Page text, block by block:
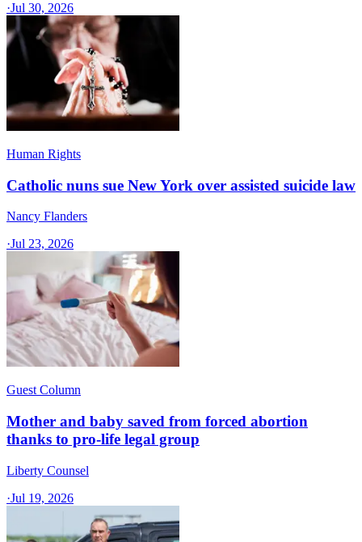
·Jul 30, 2026
Human Rights
Catholic nuns sue New York over assisted suicide law
Nancy Flanders
·Jul 23, 2026
Guest Column
Mother and baby saved from forced abortion
thanks to pro-life legal group
Liberty Counsel
·Jul 19, 2026